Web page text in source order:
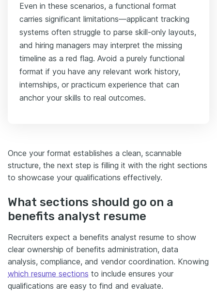
Even in these scenarios, a functional format
carries significant limitations—applicant tracking
systems often struggle to parse skill-only layouts,
and hiring managers may interpret the missing
timeline as a red flag. Avoid a purely functional
format if you have any relevant work history,
internships, or practicum experience that can
anchor your skills to real outcomes.
Once your format establishes a clean, scannable
structure, the next step is filling it with the right sections
to showcase your qualifications effectively.
What sections should go on a
benefits analyst resume
Recruiters expect a benefits analyst resume to show
clear ownership of benefits administration, data
analysis, compliance, and vendor coordination. Knowing
which resume sections to include ensures your
qualifications are easy to find and evaluate.